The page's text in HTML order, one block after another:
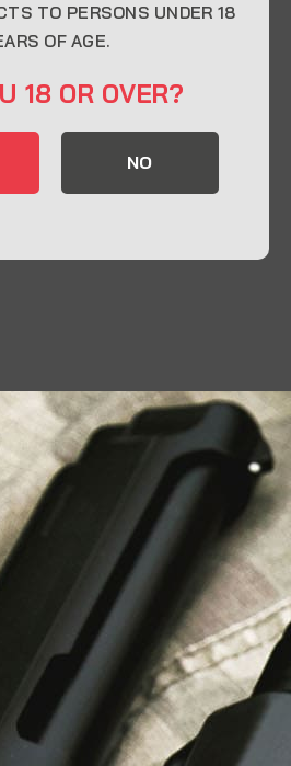
in Florida Offering
and Expert Guidance
TO PERSONS UNDER 18
OF AGE.
18 OR OVER?
NO